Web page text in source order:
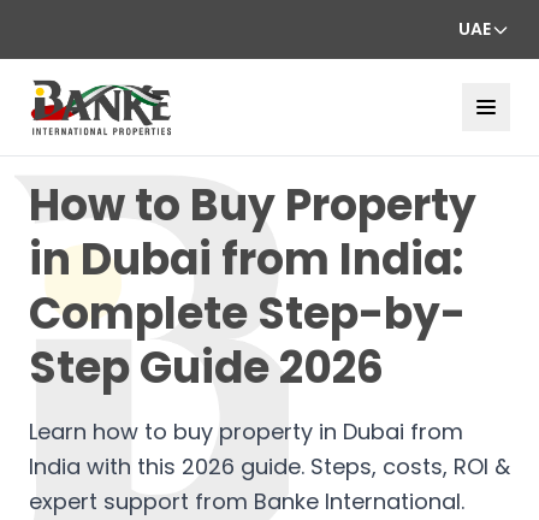
UAE
How to Buy Property
in Dubai from India:
Complete Step-by-
Step Guide 2026
Learn how to buy property in Dubai from
India with this 2026 guide. Steps, costs, ROI &
expert support from Banke International.